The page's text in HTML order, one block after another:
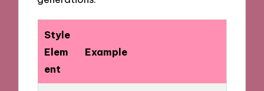
Style
Elem
ent
Example